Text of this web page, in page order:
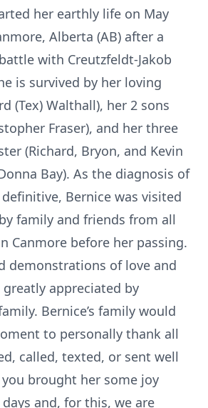
her earthly life on May
Alberta (AB) after a
with Creutzfeldt-Jakob
is survived by her loving
(Tex) Walthall), her 2 sons
Fraser), and her three
(Richard, Bryon, and Kevin
Bay). As the diagnosis of
definitive, Bernice was visited
family and friends from all
Canmore before her passing.
demonstrations of love and
appreciated by
Bernice’s family would
to personally thank all
called, texted, or sent well
brought her some joy
and, for this, we are